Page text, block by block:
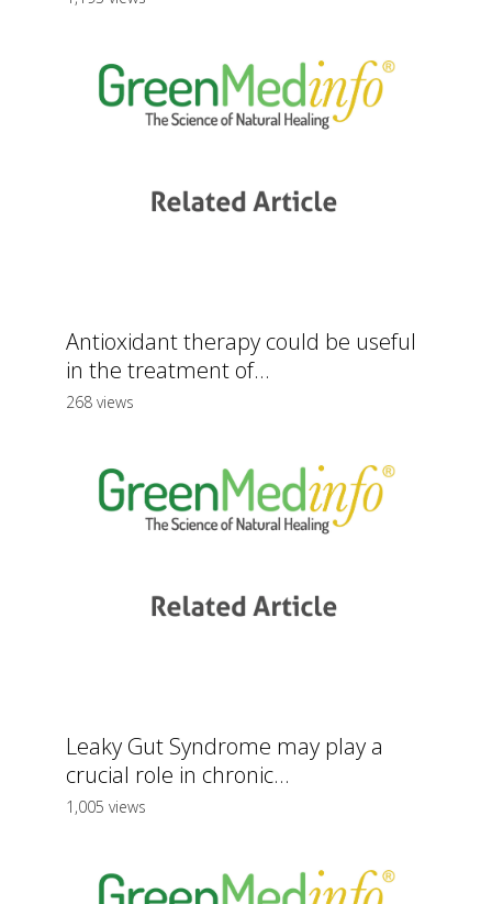
Antioxidant therapy could be useful
in the treatment of...
268 views
Leaky Gut Syndrome may play a
crucial role in chronic...
1,005 views